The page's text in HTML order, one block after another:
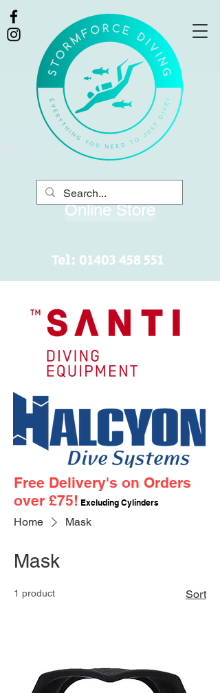
Online Store
Tel: 01403 458 551
Free Delivery's on Orders
over £75! Excluding Cylinders
Home Mask
Mask
1 product Sort